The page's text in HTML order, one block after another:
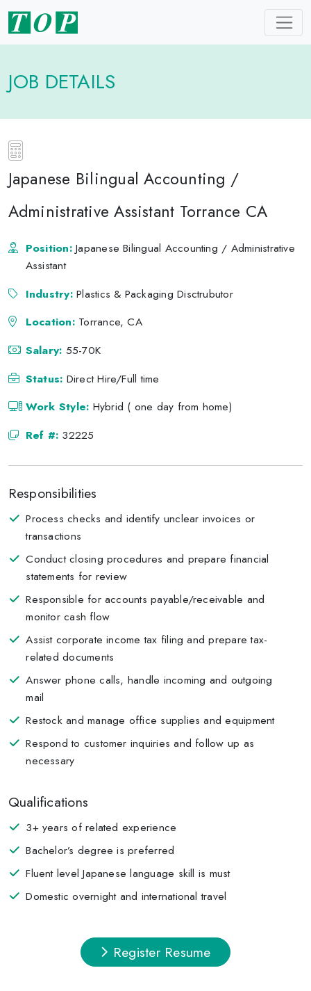
JOB DETAILS
Japanese Bilingual Accounting /
Administrative Assistant Torrance CA
Position:Japanese Bilingual Accounting / Administrative
Assistant
Industry:Plastics & Packaging Disctrubutor
Location: Torrance, CA
Salary: 55-70K
Status: Direct Hire/Full time
Work Style: Hybrid ( one day from home)
Ref #: 32225
Responsibilities
Process checks and identify unclear invoices or
transactions
Conduct closing procedures and prepare financial
statements for review
Responsible for accounts payable/receivable and
monitor cash flow
Assist corporate income tax filing and prepare tax-
related documents
Answer phone calls, handle incoming and outgoing
mail
Restock and manage office supplies and equipment
Respond to customer inquiries and follow up as
necessary
Qualifications
3+ years of related experience
Bachelor’s degree is preferred
Fluent level Japanese language skill is must
Domestic overnight and international travel
Register Resume